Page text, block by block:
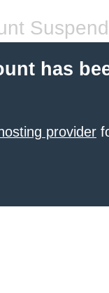
has
provider